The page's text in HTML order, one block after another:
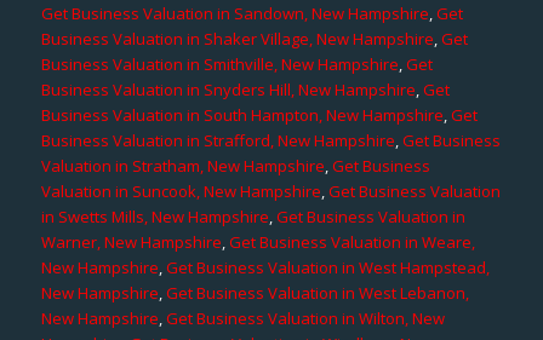
Get Business Valuation in Sandown, New Hampshire,Get
Business Valuation in Shaker Village, New Hampshire,Get
Business Valuation in Smithville, New Hampshire,Get
Business Valuation in Snyders Hill, New Hampshire,Get
Business Valuation in South Hampton, New Hampshire,Get
Business Valuation in Strafford, New Hampshire,Get Business
Valuation in Stratham, New Hampshire,Get Business
Valuation in Suncook, New Hampshire,Get Business Valuation
in Swetts Mills, New Hampshire,Get Business Valuation in
Warner, New Hampshire,Get Business Valuation in Weare,
New Hampshire,Get Business Valuation in West Hampstead,
New Hampshire,Get Business Valuation in West Lebanon,
New Hampshire,Get Business Valuation in Wilton, New